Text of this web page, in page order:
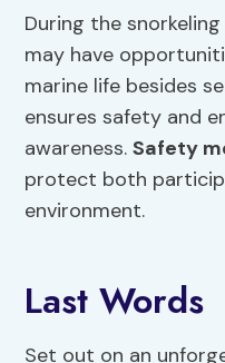
During the
may have
marine life besides
ensures safety and
awareness.Safety
protect both
environment.
Last Words
Set out on an